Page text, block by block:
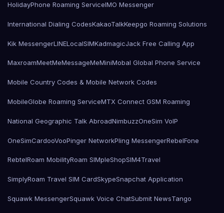
HolidayPhone Roaming ServiceIMO Messenger
International Dialing CodesKakaoTalkKeepgo Roaming Solutions
Kik MessengerLINELocalSIMKadmagicJack Free Calling App
MaxroamMeetMeMessageMeMiniMobal Global Phone Service
Mobile Country Codes & Mobile Network Codes
MobileGlobe Roaming ServiceMTX Connect GSM Roaming
National Geographic Talk AbroadNimbuzzOneSim VoIP
OneSimCardooVooPinger NetworkPling MessengerRebelFone
RebtelRoam MobilityRoam SIMpleShopSIM4Travel
SimplyRoam Travel SIM CardSkypeSnapchat Application
Squawk MessengerSquawk Voice ChatSubmit NewsTango